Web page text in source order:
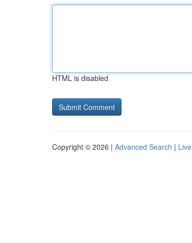
HTML is disabled
Copyright © 2026 | Advanced Search | Live